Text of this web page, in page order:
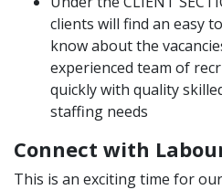
clients will find an easy
know about the
experienced team of
quickly with quality
staffing needs
Connect with
This is an exciting time for